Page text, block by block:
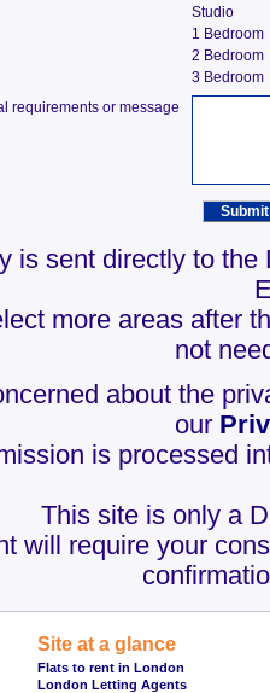
Studio
1 Bedroom
2 Bedroom
3 Bedroom
requirements or message
is sent directly to
more areas after
not
about the
our
is processed
This site is only a
will require your
Site at a glance
Flats to rent in London
London Letting Agents